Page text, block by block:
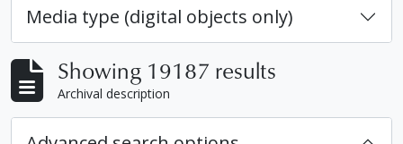
Media type (digital objects only)
Showing 19187 results
Archival description